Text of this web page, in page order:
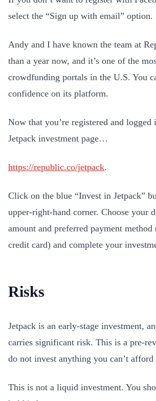
select the “Sign up with email” option.
Andy and I have known the team at
than a year now, and it’s one of the
crowdfunding portals in the U.S. You
confidence on its platform.
Now that you’re registered and logged
Jetpack investment page…
https://republic.co/jetpack.
Click on the blue “Invest in Jetpack”
upper-right-hand corner. Choose your
amount and preferred payment
credit card) and complete your
Risks
Jetpack is an early-stage investment,
carries significant risk. This is a pre-
do not invest anything you can’t afford
This is not a liquid investment. You